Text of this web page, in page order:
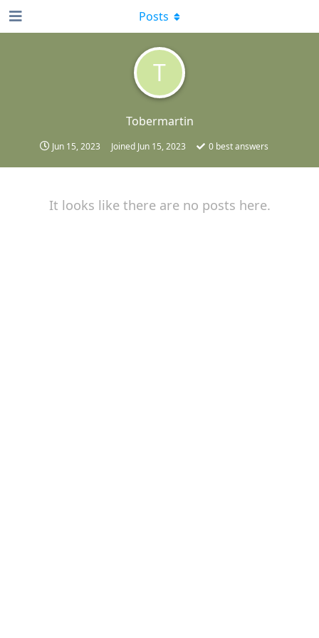
T
Tobermartin
Jun 15, 2023 Joined Jun 15, 2023 0 best answers
Posts
It looks like there are no posts here.